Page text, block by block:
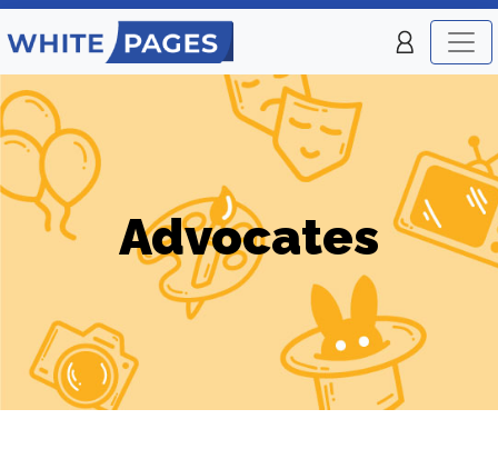
Advocates